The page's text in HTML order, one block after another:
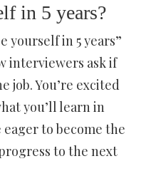
in 5 years?
yourself in 5 years”
interviewers ask if
job. You’re excited
you’ll learn in
eager to become the
to the next